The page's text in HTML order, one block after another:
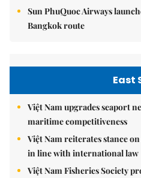
Sun PhuQuoc Airways
Bangkok route
East
Việt Nam upgrades seaport
maritime competitiveness
Việt Nam reiterates stance
in line with international law
Việt Nam Fisheries Society